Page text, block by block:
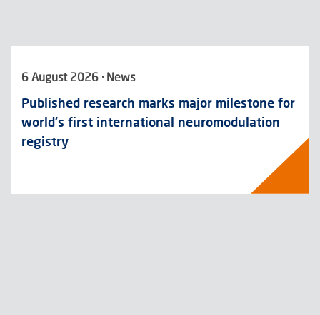
6 August 2026 · News
Published research marks major milestone for
world’s first international neuromodulation
registry